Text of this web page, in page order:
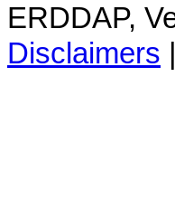
ERDDAP,
Disclaimers |